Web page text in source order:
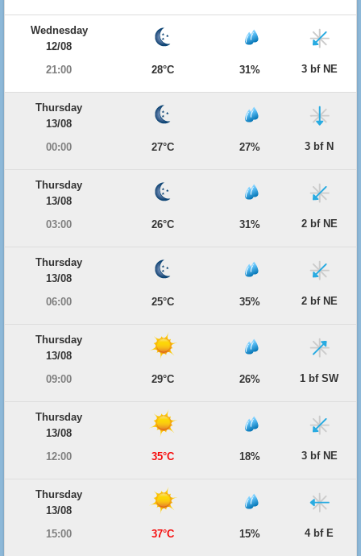
Wednesday
12/08
21:00
28°C 31% 3 bf NE
Thursday
13/08
00:00
27°C 27% 3 bf N
Thursday
13/08
03:00
26°C 31% 2 bf NE
Thursday
13/08
06:00
25°C 35% 2 bf NE
Thursday
13/08
09:00
29°C 26% 1 bf SW
Thursday
13/08
12:00
35°C 18% 3 bf NE
Thursday
13/08
15:00
37°C 15% 4 bf E